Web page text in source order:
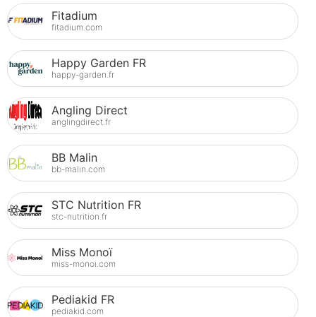
Fitadium
fitadium.com
Happy Garden FR
happy-garden.fr
Angling Direct
anglingdirect.fr
BB Malin
bb-malin.com
STC Nutrition FR
stc-nutrition.fr
Miss Monoï
miss-monoi.com
Pediakid FR
pediakid.com